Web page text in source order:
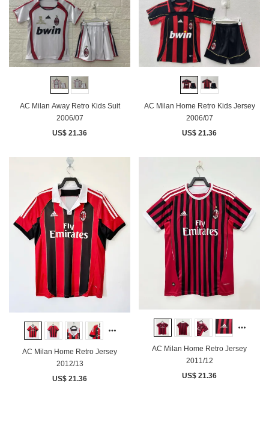
AC Milan Away Retro Kids Suit
2006/07
US$ 21.36
AC Milan Home Retro Kids Jersey
2006/07
US$ 21.36
AC Milan Home Retro Jersey
2012/13
US$ 21.36
AC Milan Home Retro Jersey
2011/12
US$ 21.36